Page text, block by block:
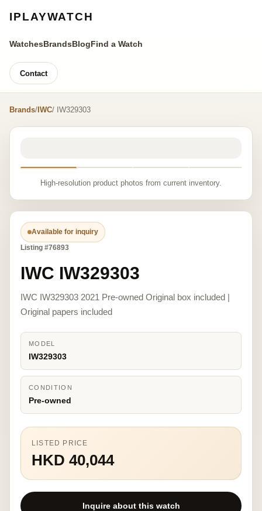
IPLAYWATCH
WatchesBrandsBlogFind a Watch
Contact
Brands/ IWC/ IW329303
High-resolution product photos from current inventory.
Available for inquiry
Listing #76893
IWC IW329303
IWC IW329303 2021 Pre-owned Original box included |
Original papers included
MODEL
IW329303
CONDITION
Pre-owned
LISTED PRICE
HKD 40,044
Inquire about this watch